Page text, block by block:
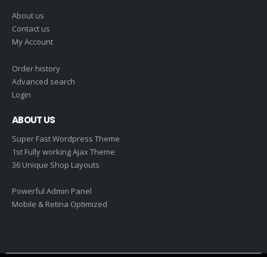
About us
Contact us
My Account
Order history
Advanced search
Login
ABOUT US
Super Fast Wordpress Theme
1st Fully working Ajax Theme
36 Unique Shop Layouts
Powerful Admin Panel
Mobile & Retina Optimized